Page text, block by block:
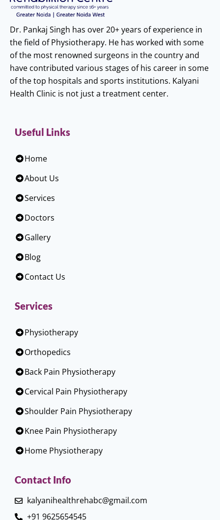
Dr. Pankaj Singh has over 20+ years of experience in
the field of Physiotherapy. He has worked with some
of the most renowned surgeons in the country and
have contributed various stages of his career in some
of the top hospitals and sports institutions. Kalyani
Health Clinic is not just a treatment center.
Useful Links
Home
About Us
Services
Doctors
Gallery
Blog
Contact Us
Services
Physiotherapy
Orthopedics
Back Pain Physiotherapy
Cervical Pain Physiotherapy
Shoulder Pain Physiotherapy
Knee Pain Physiotherapy
Home Physiotherapy
Contact Info
kalyanihealthrehabc@gmail.com
+91 9625654545